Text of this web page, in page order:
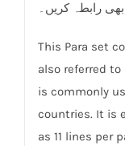
رابطہ کریں۔
This Para set
also referred
is commonly
countries. It is
as 11 lines per